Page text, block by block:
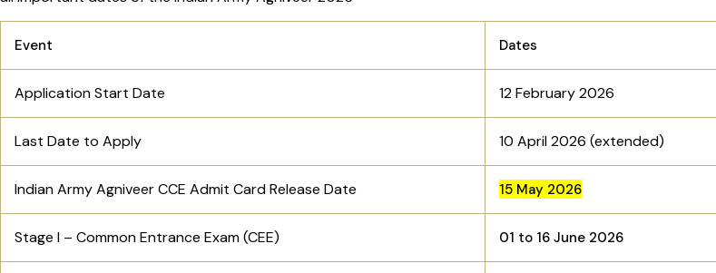
Event Dates
Application Start Date 12 February 2026
Last Date to Apply 10 April 2026 (extended)
Indian Army Agniveer CCE Admit Card Release Date 15 May 2026
Stage I – Common Entrance Exam (CEE) 01 to 16 June 2026